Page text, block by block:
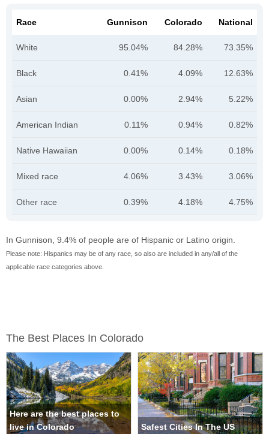
Race Gunnison Colorado National
White 95.04% 84.28% 73.35%
Black 0.41% 4.09% 12.63%
Asian 0.00% 2.94% 5.22%
American Indian 0.11% 0.94% 0.82%
Native Hawaiian 0.00% 0.14% 0.18%
Mixed race 4.06% 3.43% 3.06%
Other race 0.39% 4.18% 4.75%
In Gunnison, 9.4% of people are of Hispanic or Latino origin.
Please note: Hispanics may be of any race, so also are included in any/all of the
applicable race categories above.
The Best Places In Colorado
Here are the best places to
live in Colorado
Safest Cities In The US